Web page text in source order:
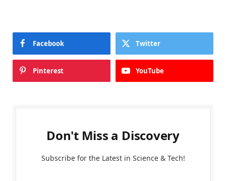
Facebook Twitter
Pinterest YouTube
Don't Miss a Discovery
Subscribe for the Latest in Science & Tech!